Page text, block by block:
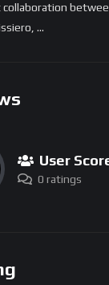
…
User
0 ratings